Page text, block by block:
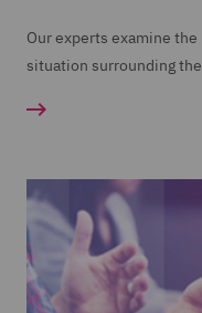
Our experts examine
situation surrounding